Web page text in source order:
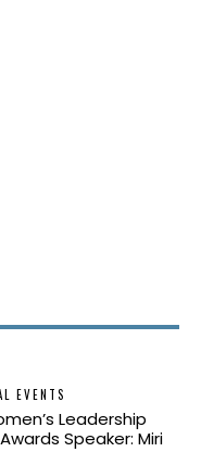
EVENTS
Leadership
Speaker: Miri